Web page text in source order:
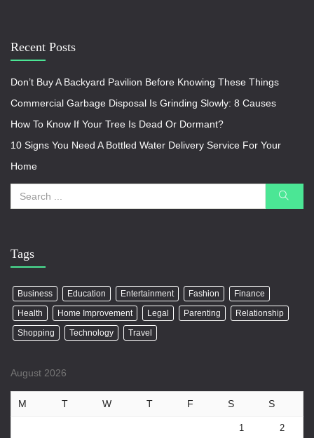
Recent Posts
Don’t Buy A Backyard Pavilion Before Knowing These Things
Commercial Garbage Disposal Is Grinding Slowly: 8 Causes
How To Know If Your Tree Is Dead Or Dormant?
10 Signs You Need A Bottled Water Delivery Service For Your
Home
Tags
Business Education Entertainment Fashion
Finance
Health
Home Improvement Legal Parenting
Relationship
Shopping
Technology Travel
August 2026
M T W T F S S
1 2